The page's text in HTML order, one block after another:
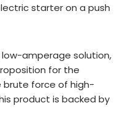
starter on a push
amperage solution,
for the
force of high-
product is backed by